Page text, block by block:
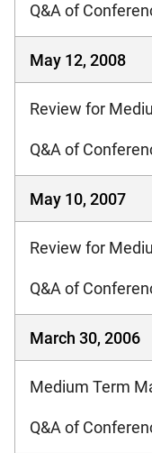
Q&A of
May 12, 2008
Review for
Q&A of
May 10, 2007
Review for
Q&A of
March 30, 2006
Medium Term
Q&A of